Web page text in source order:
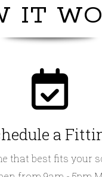
IT
a
that best fits your